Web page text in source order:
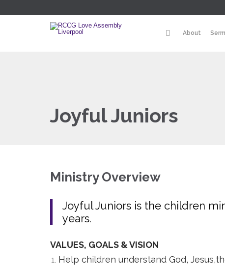
About
Joyful Juniors
Ministry Overview
Joyful Juniors is the children
years.
VALUES, GOALS & VISION
Help children understand God,